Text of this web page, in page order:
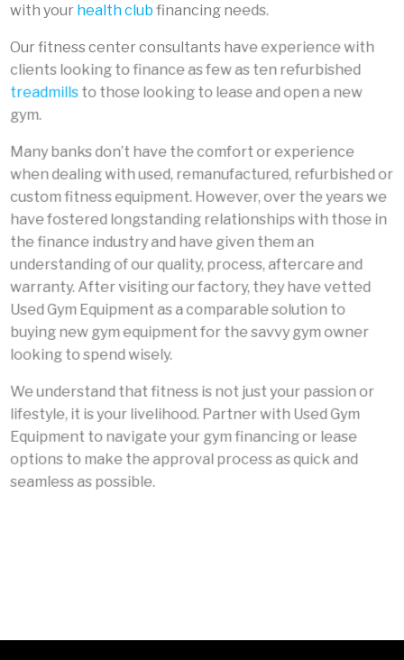
with your health club financing needs.
Our fitness center consultants have experience with
clients looking to finance as few as ten refurbished
treadmills to those looking to lease and open a new
gym.
Many banks don’t have the comfort or experience
when dealing with used, remanufactured, refurbished or
custom fitness equipment. However, over the years we
have fostered longstanding relationships with those in
the finance industry and have given them an
understanding of our quality, process, aftercare and
warranty. After visiting our factory, they have vetted
Used Gym Equipment as a comparable solution to
buying new gym equipment for the savvy gym owner
looking to spend wisely.
We understand that fitness is not just your passion or
lifestyle, it is your livelihood. Partner with Used Gym
Equipment to navigate your gym financing or lease
options to make the approval process as quick and
seamless as possible.